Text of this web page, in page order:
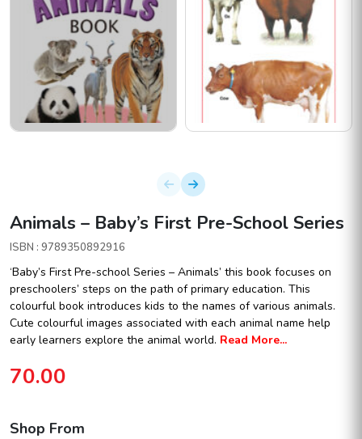
Animals – Baby’s First Pre-School Series
ISBN : 9789350892916
‘Baby’s First Pre-school Series – Animals’ this book focuses on
preschoolers’ steps on the path of primary education. This
colourful book introduces kids to the names of various animals.
Cute colourful images associated with each animal name help
early learners explore the animal world. Read More...
70.00
Shop From